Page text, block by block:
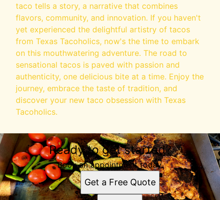
taco tells a story, a narrative that combines
flavors, community, and innovation. If you haven't
yet experienced the delightful artistry of tacos
from Texas Tacoholics, now's the time to embark
on this mouthwatering adventure. The road to
sensational tacos is paved with passion and
authenticity, one delicious bite at a time. Enjoy the
journey, embrace the taste of tradition, and
discover your new taco obsession with Texas
Tacoholics.
Ready to get started?
Book an appointment today.
Get a Free Quote